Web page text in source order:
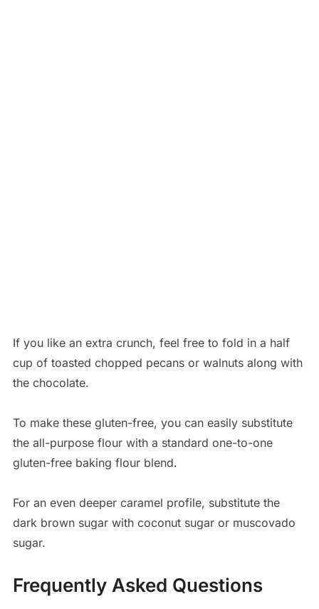
If you like an extra crunch, feel free to fold in a half
cup of toasted chopped pecans or walnuts along with
the chocolate.
To make these gluten-free, you can easily substitute
the all-purpose flour with a standard one-to-one
gluten-free baking flour blend.
For an even deeper caramel profile, substitute the
dark brown sugar with coconut sugar or muscovado
sugar.
Frequently Asked Questions